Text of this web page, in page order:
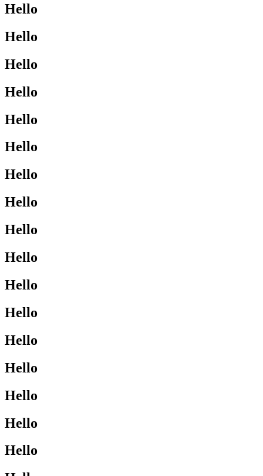
Hello
Hello
Hello
Hello
Hello
Hello
Hello
Hello
Hello
Hello
Hello
Hello
Hello
Hello
Hello
Hello
Hello